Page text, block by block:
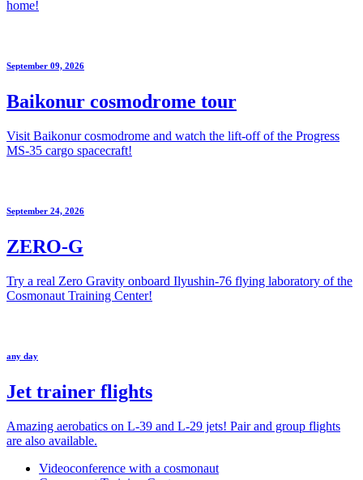
home!
September 09, 2026
Baikonur cosmodrome tour
Visit Baikonur cosmodrome and watch the lift-off of the Progress
MS-35 cargo spacecraft!
September 24, 2026
ZERO-G
Try a real Zero Gravity onboard Ilyushin-76 flying laboratory of the
Cosmonaut Training Center!
any day
Jet trainer flights
Amazing aerobatics on L-39 and L-29 jets! Pair and group flights
are also available.
Videoconference with a cosmonaut